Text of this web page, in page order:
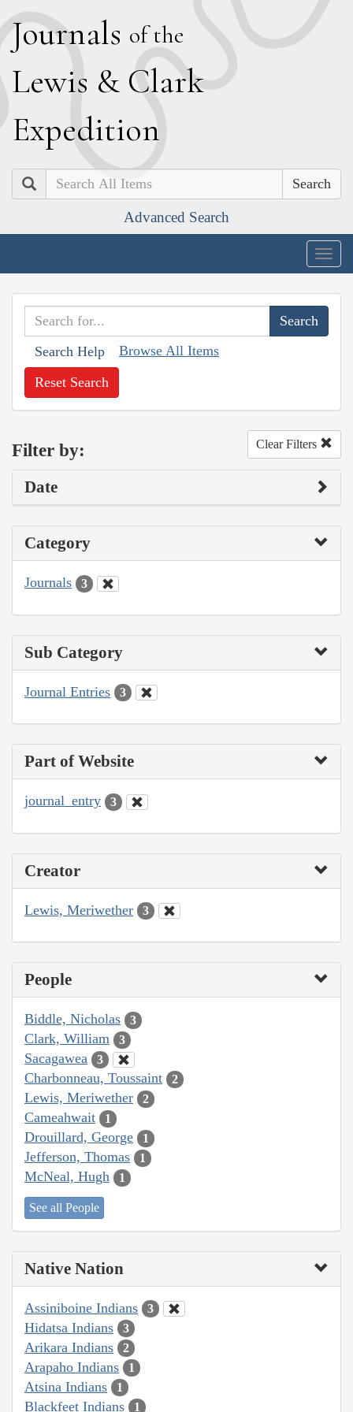
Journals of the
Lewis & Clark
Expedition
Search
Advanced Search
Search Help Browse All Items
Reset Search
Filter by: Clear Filters
Date
Category
Journals 3
Sub Category
Journal Entries 3
Part of Website
journal_entry 3
Creator
Lewis, Meriwether 3
People
Biddle, Nicholas 3
Clark, William 3
Sacagawea 3
Charbonneau, Toussaint 2
Lewis, Meriwether 2
Cameahwait 1
Drouillard, George 1
Jefferson, Thomas 1
McNeal, Hugh 1
See all People
Native Nation
Assiniboine Indians 3
Hidatsa Indians 3
Arikara Indians 2
Arapaho Indians 1
Atsina Indians 1
Blackfeet Indians 1